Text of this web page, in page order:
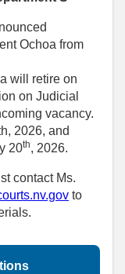
Ochoa from
will retire on
on Judicial
vacancy.
2026, and
20th, 2026.
contact Ms.
to